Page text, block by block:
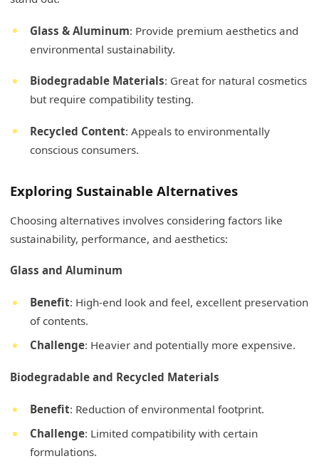
Glass & Aluminum: Provide premium aesthetics and
environmental sustainability.
Biodegradable Materials: Great for natural cosmetics
but require compatibility testing.
Recycled Content: Appeals to environmentally
conscious consumers.
Exploring Sustainable Alternatives
Choosing alternatives involves considering factors like
sustainability, performance, and aesthetics:
Glass and Aluminum
Benefit: High-end look and feel, excellent preservation
of contents.
Challenge: Heavier and potentially more expensive.
Biodegradable and Recycled Materials
Benefit: Reduction of environmental footprint.
Challenge: Limited compatibility with certain
formulations.